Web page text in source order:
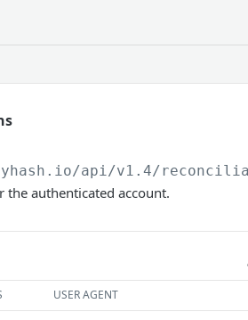
/api/v1.4/
authenticated account.
USER AGENT